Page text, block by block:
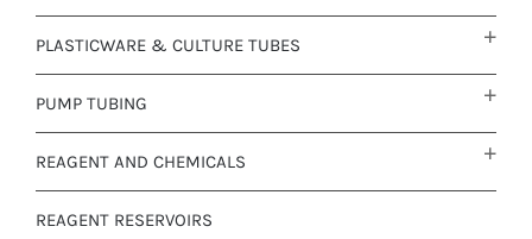
PLASTICWARE & CULTURE TUBES
PUMP TUBING
REAGENT AND CHEMICALS
REAGENT RESERVOIRS